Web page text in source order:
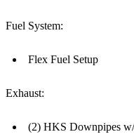
Fuel System:
Flex Fuel Setup
Exhaust:
(2) HKS Downpipes w/